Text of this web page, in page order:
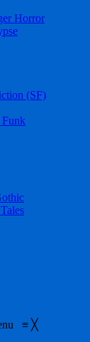
Horror
(SF)
Funk
≡ ╳